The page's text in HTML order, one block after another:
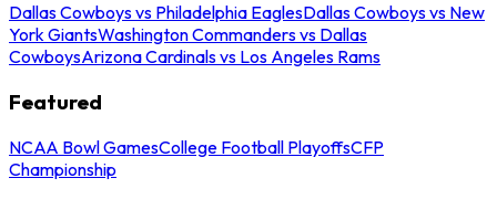
Dallas Cowboys vs Philadelphia EaglesDallas Cowboys vs New
York GiantsWashington Commanders vs Dallas
CowboysArizona Cardinals vs Los Angeles Rams
Featured
NCAA Bowl GamesCollege Football PlayoffsCFP
Championship